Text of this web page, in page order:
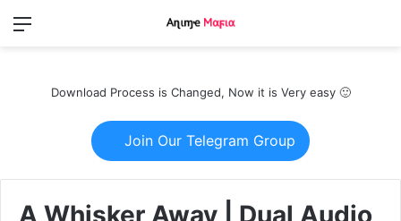
Menu
Download Process is Changed, Now it is Very easy 🙂
Join Our Telegram Group
A Whisker Away | Dual Audio